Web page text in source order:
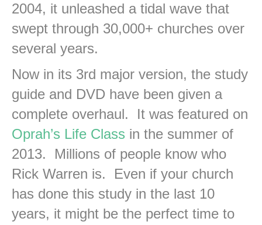
2004, it unleashed a tidal wave that
swept through 30,000+ churches over
several years.
Now in its 3rd major version, the study
guide and DVD have been given a
complete overhaul. It was featured on
Oprah’s Life Class in the summer of
2013. Millions of people know who
Rick Warren is. Even if your church
has done this study in the last 10
years, it might be the perfect time to